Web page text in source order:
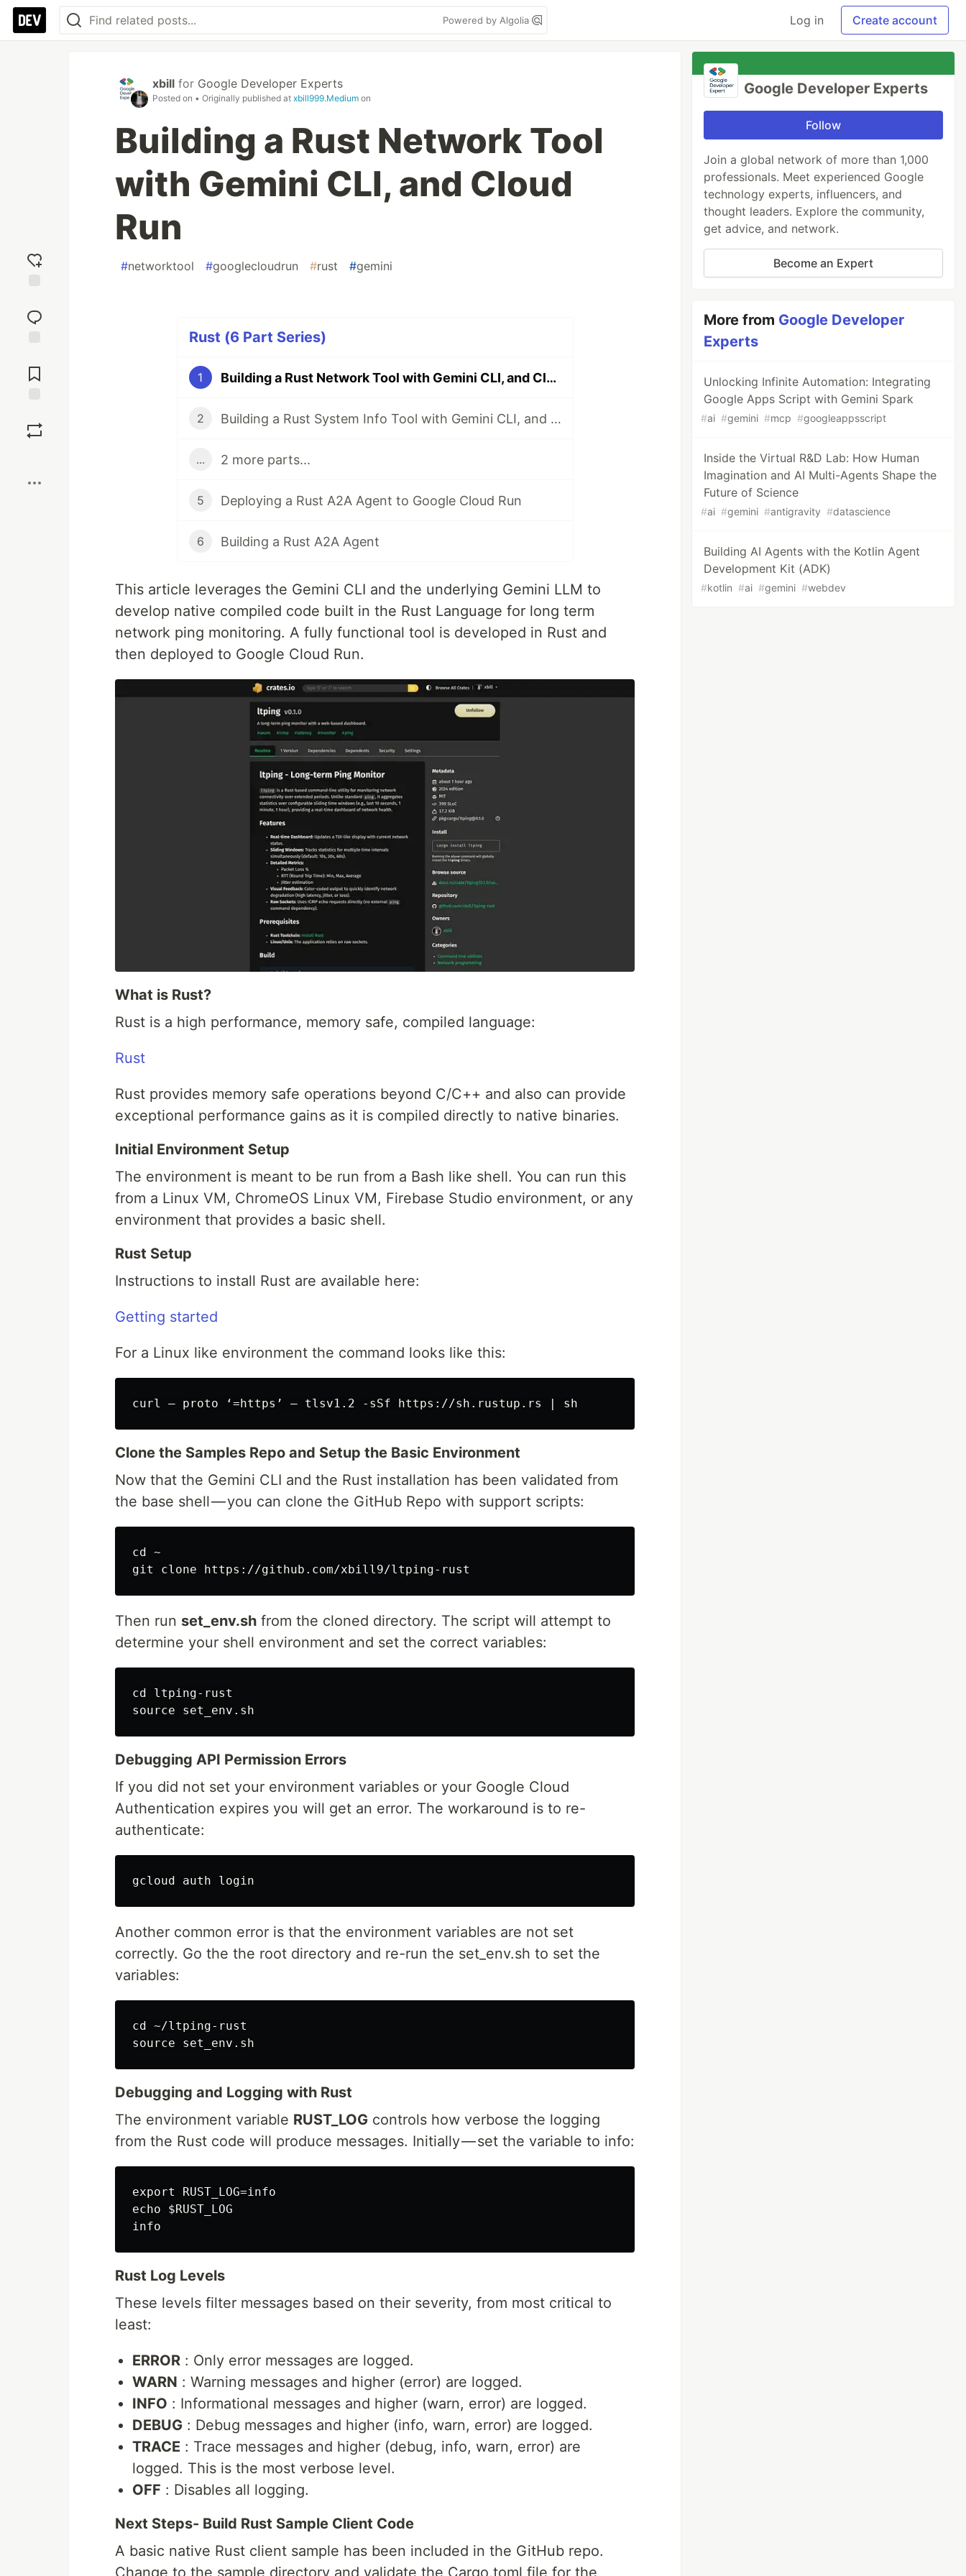
Powered by Algolia Log in Create account
reaction
Comments
xbill for Google Developer Experts
Posted on • Originally published at xbill999.Medium on
Building a Rust Network Tool
with Gemini CLI, and Cloud
Run
#networktool #googlecloudrun #rust #gemini
Rust (6 Part Series)
1 Building a Rust Network Tool with Gemini CLI, and Cloud Run
2 Building a Rust System Info Tool with Gemini CLI, and Cloud Run
... 2 more parts...
5 Deploying a Rust A2A Agent to Google Cloud Run
6 Building a Rust A2A Agent
This article leverages the Gemini CLI and the underlying Gemini LLM to
develop native compiled code built in the Rust Language for long term
network ping monitoring. A fully functional tool is developed in Rust and
then deployed to Google Cloud Run.
What is Rust?
Rust is a high performance, memory safe, compiled language:
Rust
Rust provides memory safe operations beyond C/C++ and also can provide
exceptional performance gains as it is compiled directly to native binaries.
Initial Environment Setup
The environment is meant to be run from a Bash like shell. You can run this
from a Linux VM, ChromeOS Linux VM, Firebase Studio environment, or any
environment that provides a basic shell.
Rust Setup
Instructions to install Rust are available here:
Getting started
For a Linux like environment the command looks like this:
Clone the Samples Repo and Setup the Basic Environment
Now that the Gemini CLI and the Rust installation has been validated from
the base shell — you can clone the GitHub Repo with support scripts:
cd ~
Then run set_env.sh from the cloned directory. The script will attempt to
determine your shell environment and set the correct variables:
cd ltping-rust
Debugging API Permission Errors
If you did not set your environment variables or your Google Cloud
Authentication expires you will get an error. The workaround is to re-
authenticate:
Another common error is that the environment variables are not set
correctly. Go the the root directory and re-run the set_env.sh to set the
variables:
cd ~/ltping-rust
Debugging and Logging with Rust
The environment variable RUST_LOG controls how verbose the logging
from the Rust code will produce messages. Initially — set the variable to info:
export RUST_LOG=info
echo $RUST_LOG
Rust Log Levels
These levels filter messages based on their severity, from most critical to
least:
ERROR : Only error messages are logged.
WARN : Warning messages and higher (error) are logged.
INFO : Informational messages and higher (warn, error) are logged.
DEBUG : Debug messages and higher (info, warn, error) are logged.
TRACE : Trace messages and higher (debug, info, warn, error) are
logged. This is the most verbose level.
OFF : Disables all logging.
Next Steps- Build Rust Sample Client Code
A basic native Rust client sample has been included in the GitHub repo.
Change to the sample directory and validate the Cargo.toml file for the
Google Developer Experts
Follow
Join a global network of more than 1,000
professionals. Meet experienced Google
technology experts, influencers, and
thought leaders. Explore the community,
get advice, and network.
Become an Expert
More from Google Developer
Experts
Unlocking Infinite Automation: Integrating
Google Apps Script with Gemini Spark
#ai #gemini #mcp #googleappsscript
Inside the Virtual R&D Lab: How Human
Imagination and AI Multi-Agents Shape the
Future of Science
#ai #gemini #antigravity #datascience
Building AI Agents with the Kotlin Agent
Development Kit (ADK)
#kotlin #ai #gemini #webdev